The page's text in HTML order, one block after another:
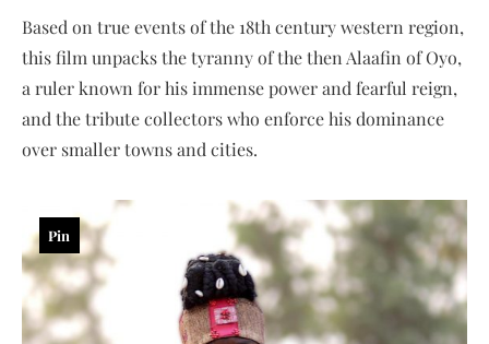
Based on true events of the 18th century western region,
this film unpacks the tyranny of the then Alaafin of Oyo,
a ruler known for his immense power and fearful reign,
and the tribute collectors who enforce his dominance
over smaller towns and cities.
Pin